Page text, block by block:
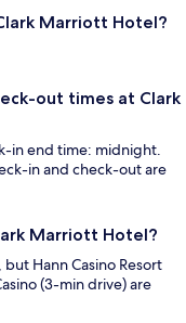
Marriott Hotel?
out times at Clark
in end time: midnight.
in and check-out are
Marriott Hotel?
Hann Casino Resort
(3-min drive) are